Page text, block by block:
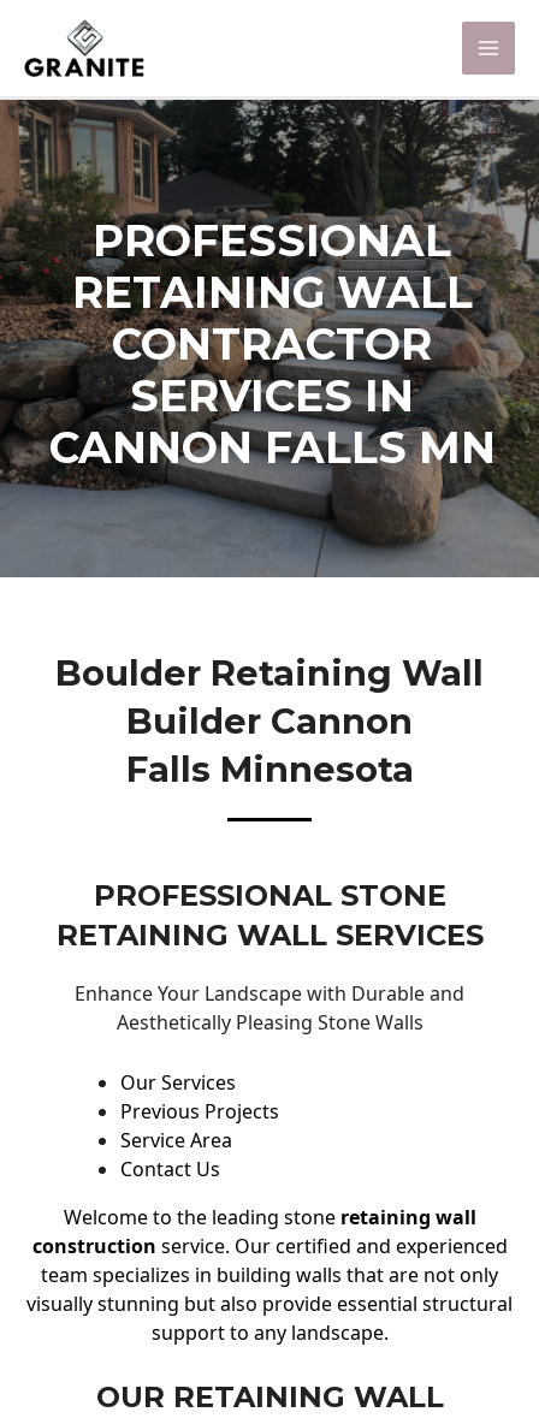
PROFESSIONAL
RETAINING WALL
CONTRACTOR
SERVICES IN
CANNON FALLS MN
Boulder Retaining Wall
Builder Cannon
Falls Minnesota
PROFESSIONAL STONE
RETAINING WALL SERVICES
Enhance Your Landscape with Durable and
Aesthetically Pleasing Stone Walls
Our Services
Previous Projects
Service Area
Contact Us
Welcome to the leading stone retaining wall
construction service. Our certified and experienced
team specializes in building walls that are not only
visually stunning but also provide essential structural
support to any landscape.
OUR RETAINING WALL